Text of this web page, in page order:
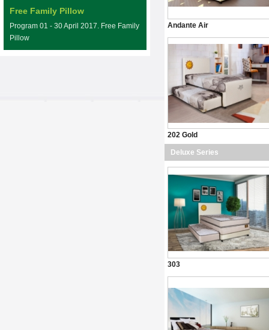
Free Family Pillow
Program 01 - 30 April 2017. Free Family
Pillow
Andante Air
202 Gold
Deluxe Series
303